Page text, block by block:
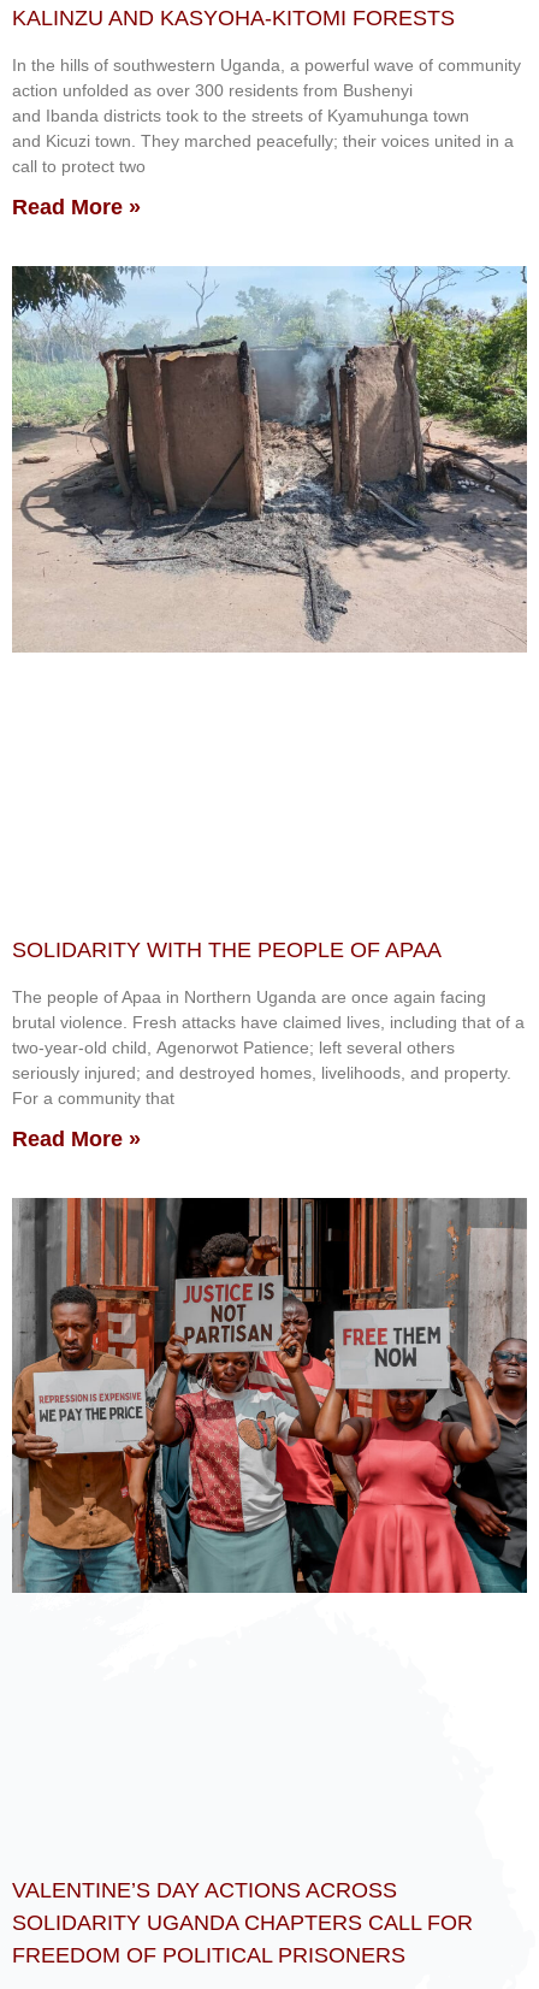
KALINZU AND KASYOHA-KITOMI FORESTS
In the hills of southwestern Uganda, a powerful wave of community
action unfolded as over 300 residents from Bushenyi
and Ibanda districts took to the streets of Kyamuhunga town
and Kicuzi town. They marched peacefully; their voices united in a
call to protect two
Read More »
SOLIDARITY WITH THE PEOPLE OF APAA
The people of Apaa in Northern Uganda are once again facing
brutal violence. Fresh attacks have claimed lives, including that of a
two-year-old child, Agenorwot Patience; left several others
seriously injured; and destroyed homes, livelihoods, and property.
For a community that
Read More »
VALENTINE’S DAY ACTIONS ACROSS
SOLIDARITY UGANDA CHAPTERS CALL FOR
FREEDOM OF POLITICAL PRISONERS